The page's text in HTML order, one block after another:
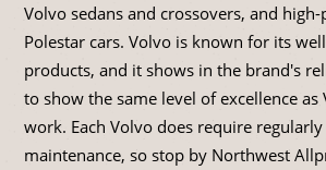
Volvo sedans and crossovers, and
Polestar cars. Volvo is known for its
products, and it shows in the brand's
to show the same level of excellence
work. Each Volvo does require
maintenance, so stop by Northwest